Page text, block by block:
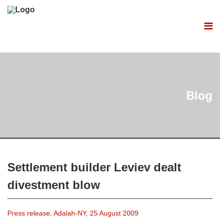
Blog
Settlement builder Leviev dealt
divestment blow
Press release, Adalah-NY, 25 August 2009